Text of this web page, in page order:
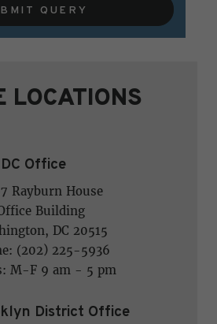
QUERY
LOCATIONS
Office
Rayburn House
Building
DC 20515
(202) 225-5936
M-F 9 am - 5 pm
District Office